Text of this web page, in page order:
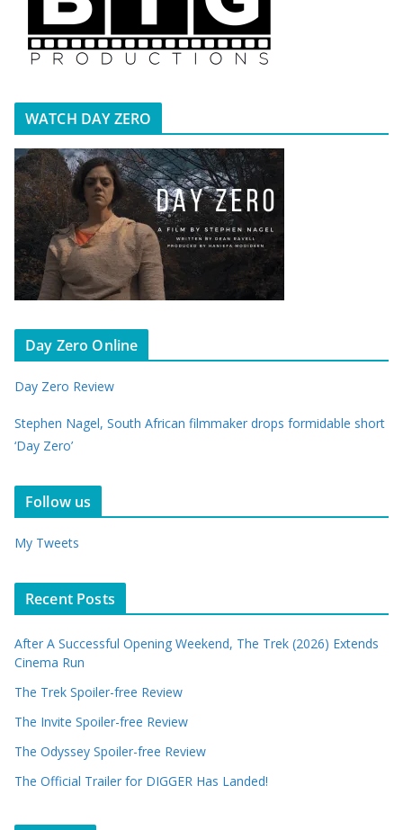
WATCH DAY ZERO
Day Zero Online
Day Zero Review
Stephen Nagel, South African filmmaker drops formidable short
‘Day Zero’
Follow us
My Tweets
Recent Posts
After A Successful Opening Weekend, The Trek (2026) Extends
Cinema Run
The Trek Spoiler-free Review
The Invite Spoiler-free Review
The Odyssey Spoiler-free Review
The Official Trailer for DIGGER Has Landed!